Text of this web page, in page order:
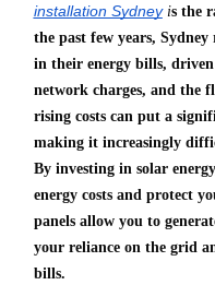
installation Sydneyis the
the past few years, Sydney
in their energy bills,
network charges, and the
rising costs can put a
making it increasingly
By investing in solar
energy costs and protect
panels allow you to
your reliance on the grid
bills.